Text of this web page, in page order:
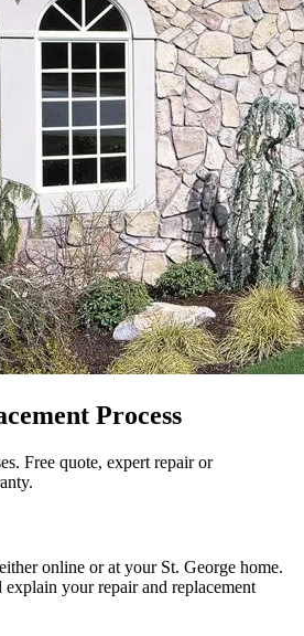
Process
Free quote, expert repair or
online or at your St. George home.
explain your repair and replacement